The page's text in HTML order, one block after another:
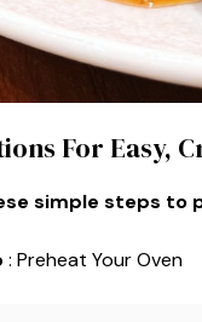
For Easy,
simple steps to
: Preheat Your Oven